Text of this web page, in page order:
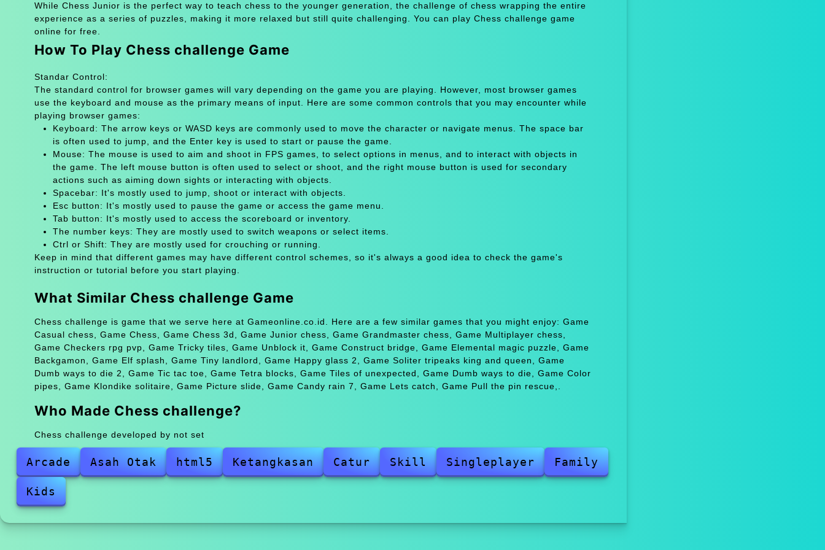
While Chess Junior is the perfect way to teach chess to the younger generation, the challenge of chess wrapping the entire
experience as a series of puzzles, making it more relaxed but still quite challenging. You can play Chess challenge game
online for free.
How To Play Chess challenge Game
Standar Control:
The standard control for browser games will vary depending on the game you are playing. However, most browser games
use the keyboard and mouse as the primary means of input. Here are some common controls that you may encounter while
playing browser games:
Keyboard: The arrow keys or WASD keys are commonly used to move the character or navigate menus. The space bar
is often used to jump, and the Enter key is used to start or pause the game.
Mouse: The mouse is used to aim and shoot in FPS games, to select options in menus, and to interact with objects in
the game. The left mouse button is often used to select or shoot, and the right mouse button is used for secondary
actions such as aiming down sights or interacting with objects.
Spacebar: It's mostly used to jump, shoot or interact with objects.
Esc button: It's mostly used to pause the game or access the game menu.
Tab button: It's mostly used to access the scoreboard or inventory.
The number keys: They are mostly used to switch weapons or select items.
Ctrl or Shift: They are mostly used for crouching or running.
Keep in mind that different games may have different control schemes, so it's always a good idea to check the game's
instruction or tutorial before you start playing.
What Similar Chess challenge Game
Chess challenge is game that we serve here at Gameonline.co.id. Here are a few similar games that you might enjoy: Game
Casual chess, Game Chess, Game Chess 3d, Game Junior chess, Game Grandmaster chess, Game Multiplayer chess,
Game Checkers rpg pvp, Game Tricky tiles, Game Unblock it, Game Construct bridge, Game Elemental magic puzzle, Game
Backgamon, Game Elf splash, Game Tiny landlord, Game Happy glass 2, Game Soliter tripeaks king and queen, Game
Dumb ways to die 2, Game Tic tac toe, Game Tetra blocks, Game Tiles of unexpected, Game Dumb ways to die, Game Color
pipes, Game Klondike solitaire, Game Picture slide, Game Candy rain 7, Game Lets catch, Game Pull the pin rescue,.
Who Made Chess challenge?
Chess challenge developed by not set
Arcade Asah Otak html5 Ketangkasan Catur Skill Singleplayer Family
Kids